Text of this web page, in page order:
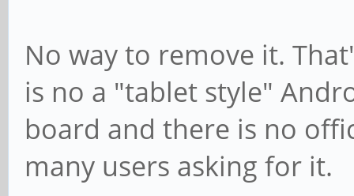
No way to remove it.
is no a "tablet style"
board and there is no
many users asking for it.